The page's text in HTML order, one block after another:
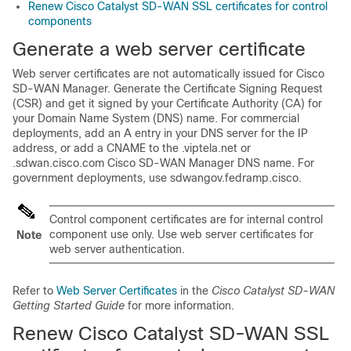
Renew Cisco Catalyst SD-WAN SSL certificates for control
components
Generate a web server certificate
Web server certificates are not automatically issued for Cisco
SD-WAN Manager. Generate the Certificate Signing Request
(CSR) and get it signed by your Certificate Authority (CA) for
your Domain Name System (DNS) name. For commercial
deployments, add an A entry in your DNS server for the IP
address, or add a CNAME to the .viptela.net or
.sdwan.cisco.com Cisco SD-WAN Manager DNS name. For
government deployments, use sdwangov.fedramp.cisco.
Note
Control component certificates are for internal control
component use only. Use web server certificates for
web server authentication.
Refer to Web Server Certificates in the Cisco Catalyst SD-WAN
Getting Started Guide for more information.
Renew Cisco Catalyst SD-WAN SSL